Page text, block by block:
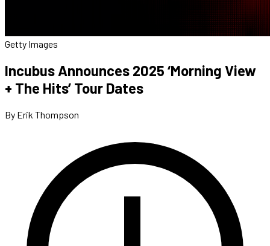
Getty Images
Incubus Announces 2025 ‘Morning View
+ The Hits’ Tour Dates
By Erik Thompson